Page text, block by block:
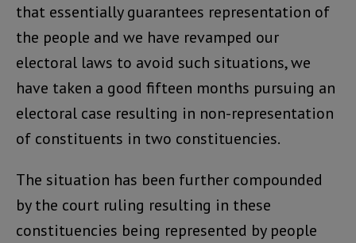
that essentially guarantees representation of
the people and we have revamped our
electoral laws to avoid such situations, we
have taken a good fifteen months pursuing an
electoral case resulting in non-representation
of constituents in two constituencies.
The situation has been further compounded
by the court ruling resulting in these
constituencies being represented by people